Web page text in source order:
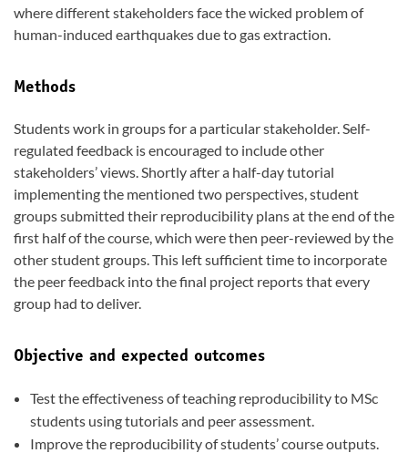
where different stakeholders face the wicked problem of
human-induced earthquakes due to gas extraction.
Methods
Students work in groups for a particular stakeholder. Self-
regulated feedback is encouraged to include other
stakeholders’ views. Shortly after a half-day tutorial
implementing the mentioned two perspectives, student
groups submitted their reproducibility plans at the end of the
first half of the course, which were then peer-reviewed by the
other student groups. This left sufficient time to incorporate
the peer feedback into the final project reports that every
group had to deliver.
Objective and expected outcomes
Test the effectiveness of teaching reproducibility to MSc
students using tutorials and peer assessment.
Improve the reproducibility of students’ course outputs.